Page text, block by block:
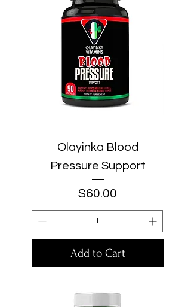
Olayinka Blood
Pressure Support
Price
$60.00
Add to Cart